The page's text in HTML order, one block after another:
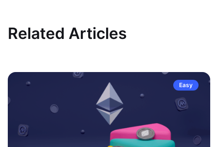
Related Articles
Easy